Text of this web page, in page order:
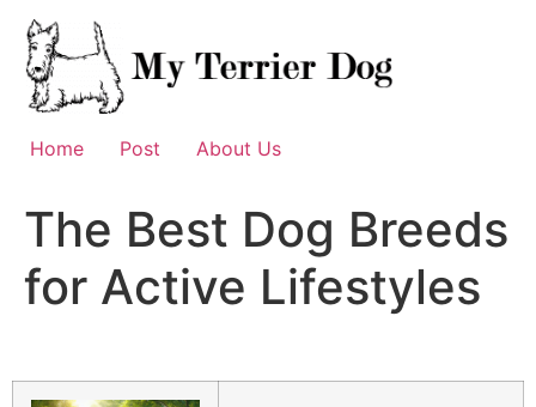
Skip
content
Home Post About Us
The Best Dog Breeds
for Active Lifestyles